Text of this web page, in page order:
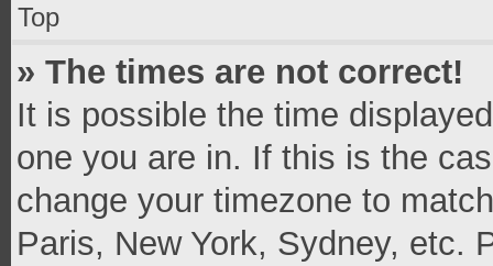
Top
» The times are not correct!
It is possible the time
one you are in. If this is the
change your timezone to
Paris, New York, Sydney, etc.